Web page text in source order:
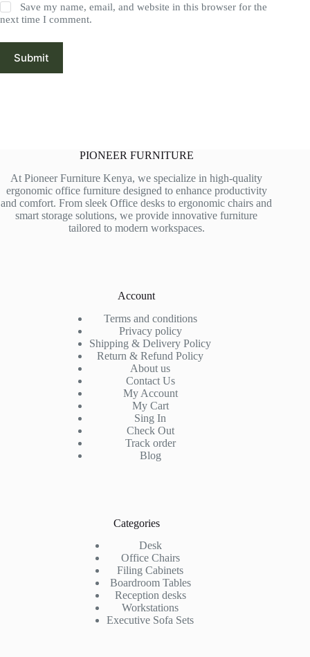
Save my name, email, and website in this browser for the
next time I comment.
Submit
PIONEER FURNITURE
At Pioneer Furniture Kenya, we specialize in high-quality
ergonomic office furniture designed to enhance productivity
and comfort. From sleek Office desks to ergonomic chairs and
smart storage solutions, we provide innovative furniture
tailored to modern workspaces.
Account
Terms and conditions
Privacy policy
Shipping & Delivery Policy
Return & Refund Policy
About us
Contact Us
My Account
My Cart
Sing In
Check Out
Track order
Blog
Categories
Desk
Office Chairs
Filing Cabinets
Boardroom Tables
Reception desks
Workstations
Executive Sofa Sets